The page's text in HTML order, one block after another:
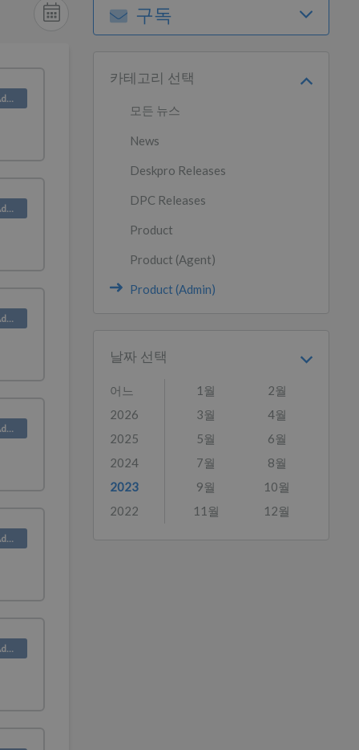
Product (Admin)
Product (Admin)
Product (Admin)
Product (Admin)
Product (Admin)
Product (Admin)
구독
카테고리 선택
모든 뉴스
News
Deskpro Releases
DPC Releases
Product
Product (Agent)
Product (Admin)
날짜 선택
어느
2026
2025
2024
2023
2022
1월
2월
3월
4월
5월
6월
7월
8월
9월
10월
11월
12월